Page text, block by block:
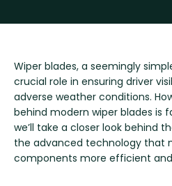
Wiper blades, a seemingly
crucial role in ensuring driver
adverse weather conditions.
behind modern wiper blades is
we’ll take a closer look behind
the advanced technology that
components more efficient
Chery
Chevrolet
Chrysler
Citroen
Fuso Mitsubishi
Genesis
GMC
Great Wall
Haval
Jaguar
Jeep
Kia
Land Rover
LDV
Mercedes Benz
Mercedes-AMG
MG
Mini
Mitsubishi
Renault
Rover
Saab
Scania
Skoda
Frequently
Free Wiper
My Account